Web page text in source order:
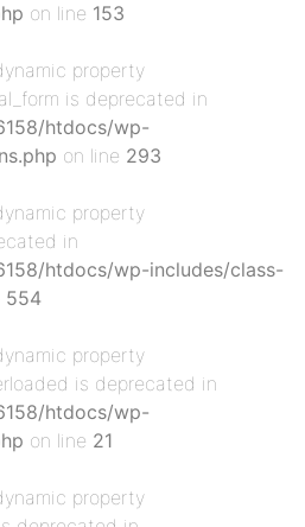
on line 153
property
is deprecated in
htdocs/wp-
on line 293
property
in
htdocs/wp-includes/class-
554
property
is deprecated in
htdocs/wp-
on line 21
property